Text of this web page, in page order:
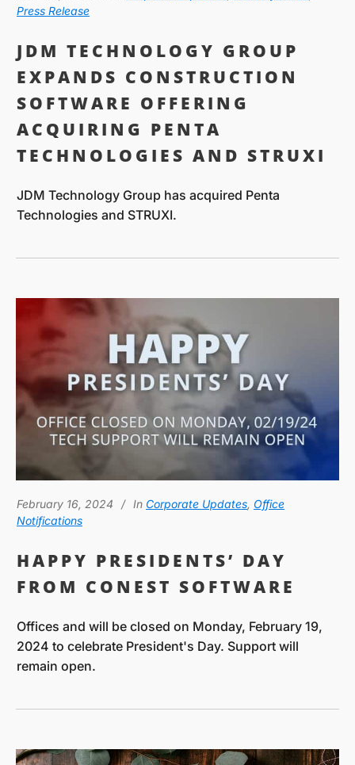
Press Release
JDM TECHNOLOGY GROUP
EXPANDS CONSTRUCTION
SOFTWARE OFFERING
ACQUIRING PENTA
TECHNOLOGIES AND STRUXI
JDM Technology Group has acquired Penta
Technologies and STRUXI.
February 16, 2024 In Corporate Updates, Office
Notifications
HAPPY PRESIDENTS’ DAY
FROM CONEST SOFTWARE
Offices and will be closed on Monday, February 19,
2024 to celebrate President's Day. Support will
remain open.